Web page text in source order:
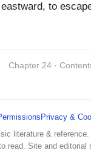
to
Chapter 24 ·
Privacy &
literature &
read. Site and